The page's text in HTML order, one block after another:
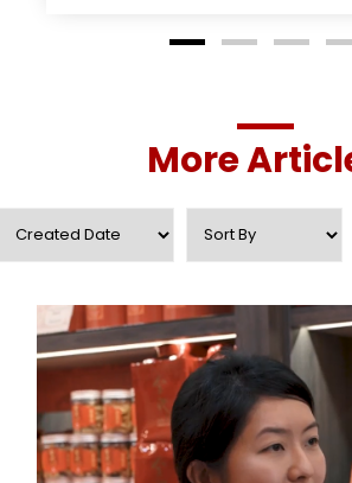
More